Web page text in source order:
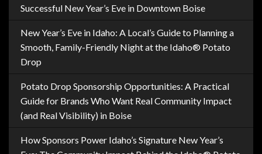
Successful New Year’s Eve in Downtown Boise
New Year’s Eve in Idaho: A Local’s Guide to Planning a
Smooth, Family-Friendly Night at the Idaho® Potato
Drop
Potato Drop Sponsorship Opportunities: A Practical
Guide for Brands Who Want Real Community Impact
(and Real Visibility) in Boise
How Sponsors Power Idaho’s Signature New Year’s